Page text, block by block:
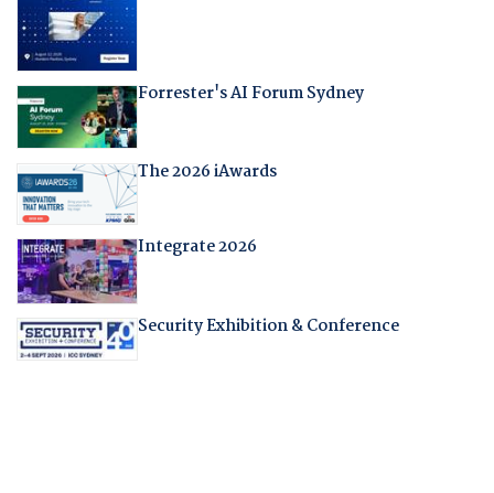
Forrester's AI Forum Sydney
The 2026 iAwards
Integrate 2026
Security Exhibition & Conference